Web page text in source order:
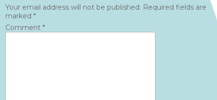
Your email address will not be published. Required fields are
marked *
Comment *